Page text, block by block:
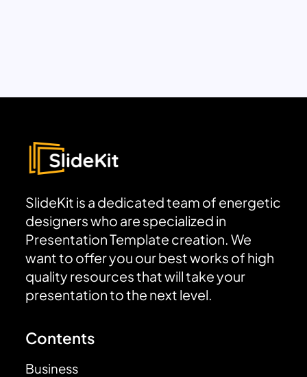
SlideKit is a dedicated team of energetic
designers who are specialized in
Presentation Template creation. We
want to offer you our best works of high
quality resources that will take your
presentation to the next level.
Contents
Business